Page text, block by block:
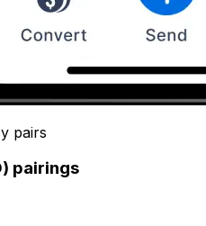
pairs
pairings